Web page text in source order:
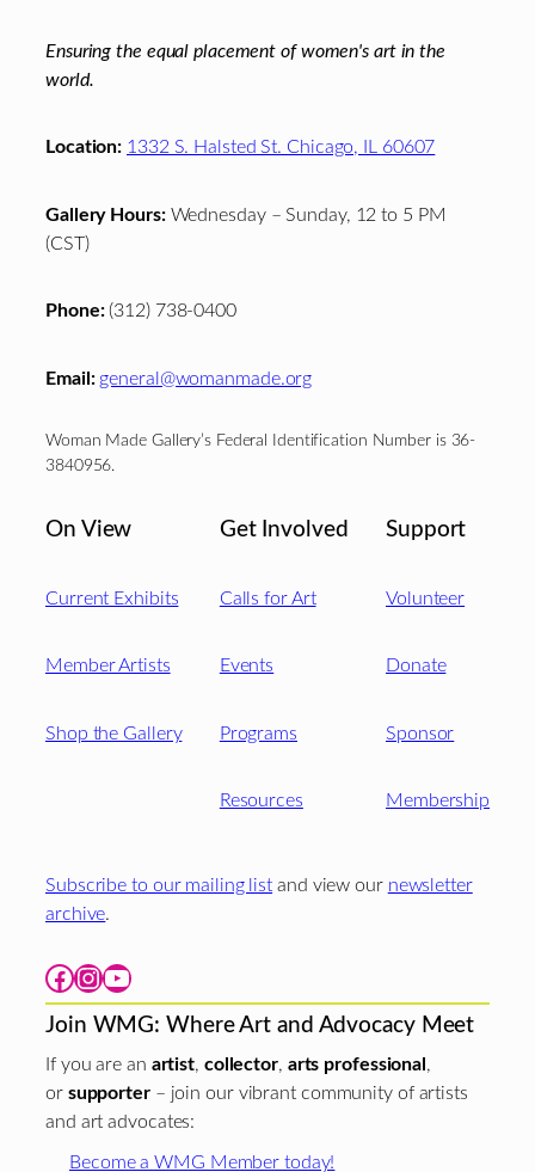
Ensuring the equal placement of women's art in the
world.
Location: 1332 S. Halsted St. Chicago, IL 60607
Gallery Hours:Wednesday – Sunday, 12 to 5 PM
(CST)
Phone:(312) 738-0400
Email: general@womanmade.org
Woman Made Gallery’s Federal Identification Number is 36-
3840956.
On View
Current Exhibits
Member Artists
Shop the Gallery
Get Involved
Calls for Art
Events
Programs
Resources
Support
Volunteer
Donate
Sponsor
Membership
Subscribe to our mailing list and view our newsletter
archive.
Facebook Instagram YouTube
Join WMG: Where Art and Advocacy Meet
If you are an artist, collector, arts professional ,
or supporter– join our vibrant community of artists
and art advocates:
Become a WMG Member today!